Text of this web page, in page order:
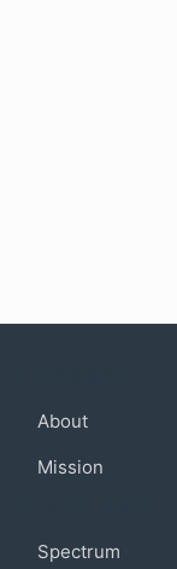
About
Mission
Spectrum